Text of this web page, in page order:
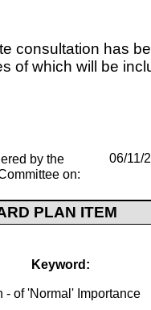
consultation has
of which will be
by the
on:
06/11/
PLAN ITEM
Keyword:
- of 'Normal' Importance